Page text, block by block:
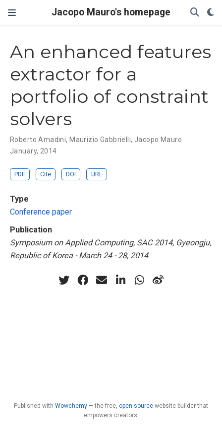
Jacopo Mauro's homepage
An enhanced features
extractor for a
portfolio of constraint
solvers
Roberto Amadini, Maurizio Gabbrielli, Jacopo Mauro
January, 2014
PDF Cite DOI URL
Type
Conference paper
Publication
Symposium on Applied Computing, SAC 2014, Gyeongju,
Republic of Korea - March 24 - 28, 2014
Published with Wowchemy — the free, open source website builder that
empowers creators.